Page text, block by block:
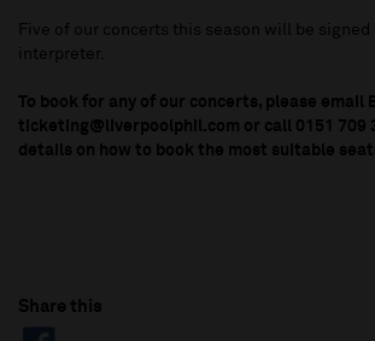
Five of our concerts this season will be signed
interpreter.
To book for any of our concerts, please email
ticketing@liverpoolphil.com or call 0151 709
details on how to book the most suitable
Share this